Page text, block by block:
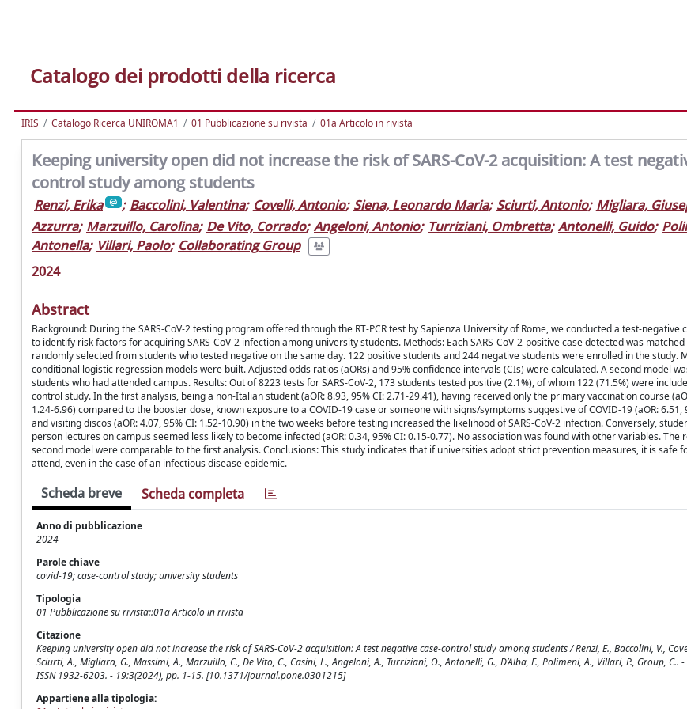
Catalogo dei prodotti della ricerca
IRIS Catalogo Ricerca UNIROMA1 01 Pubblicazione su rivista 01a Articolo in rivista
Keeping university open did not increase the risk of SARS-CoV-2 acquisition: A test
control study among students
Renzi, Erika ; Baccolini, Valentina; Covelli, Antonio; Siena, Leonardo Maria; Sciurti, Antonio; Migliara,
Azzurra; Marzuillo, Carolina; De Vito, Corrado; Angeloni, Antonio; Turriziani, Ombretta; Antonelli, Guido;
Antonella; Villari, Paolo; Collaborating Group
2024
Abstract
Background: During the SARS-CoV-2 testing program offered through the RT-PCR test by Sapienza University of Rome, we conducted a test-negative
to identify risk factors for acquiring SARS-CoV-2 infection among university students. Methods: Each SARS-CoV-2-positive case detected was
randomly selected from students who tested negative on the same day. 122 positive students and 244 negative students were enrolled in the study.
conditional logistic regression models were built. Adjusted odds ratios (aORs) and 95% confidence intervals (CIs) were calculated. A second model
students who had attended campus. Results: Out of 8223 tests for SARS-CoV-2, 173 students tested positive (2.1%), of whom 122 (71.5%) were
control study. In the first analysis, being a non-Italian student (aOR: 8.93, 95% CI: 2.71-29.41), having received only the primary vaccination course
1.24-6.96) compared to the booster dose, known exposure to a COVID-19 case or someone with signs/symptoms suggestive of COVID-19 (aOR: 6.51,
and visiting discos (aOR: 4.07, 95% CI: 1.52-10.90) in the two weeks before testing increased the likelihood of SARS-CoV-2 infection. Conversely,
person lectures on campus seemed less likely to become infected (aOR: 0.34, 95% CI: 0.15-0.77). No association was found with other variables. The
second model were comparable to the first analysis. Conclusions: This study indicates that if universities adopt strict prevention measures, it is safe
attend, even in the case of an infectious disease epidemic.
Scheda breve Scheda completa
Anno di pubblicazione
2024
Parole chiave
covid-19; case-control study; university students
Tipologia
01 Pubblicazione su rivista::01a Articolo in rivista
Citazione
Keeping university open did not increase the risk of SARS-CoV-2 acquisition: A test negative case-control study among students / Renzi, E., Baccolini, V.,
Sciurti, A., Migliara, G., Massimi, A., Marzuillo, C., De Vito, C., Casini, L., Angeloni, A., Turriziani, O., Antonelli, G., D’Alba, F., Polimeni, A., Villari, P., Group, C.. -
ISSN 1932-6203. - 19:3(2024), pp. 1-15. [10.1371/journal.pone.0301215]
Appartiene alla tipologia: